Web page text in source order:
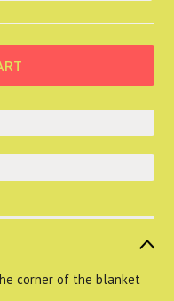
corner of the blanket